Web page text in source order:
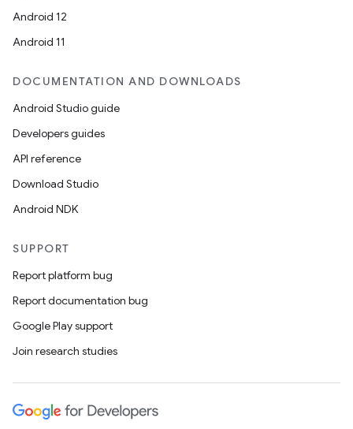
Android 12
Android 11
DOCUMENTATION AND DOWNLOADS
Android Studio guide
Developers guides
API reference
Download Studio
Android NDK
SUPPORT
Report platform bug
Report documentation bug
Google Play support
Join research studies